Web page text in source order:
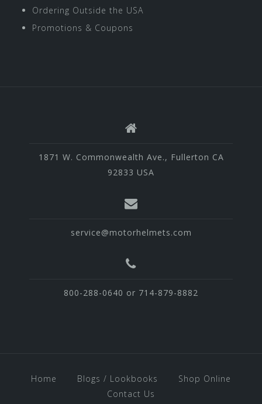
Ordering Outside the USA
Promotions & Coupons
1871 W. Commonwealth Ave., Fullerton CA
92833 USA
service@motorhelmets.com
800-288-0640 or 714-879-8882
Home Blogs / Lookbooks
Shop Online
Contact Us